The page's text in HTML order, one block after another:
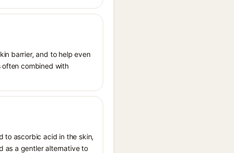
barrier, and to help even
often combined with
to ascorbic acid in the skin,
as a gentler alternative to